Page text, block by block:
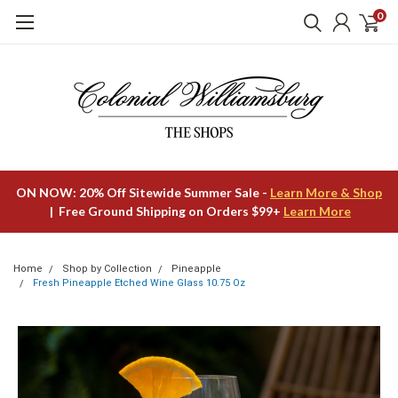
0
ON NOW: 20% Off Sitewide Summer Sale - Learn More & Shop
| Free Ground Shipping on Orders $99+ Learn More
Home Shop by Collection
Pineapple
Fresh Pineapple Etched Wine Glass 10.75 Oz